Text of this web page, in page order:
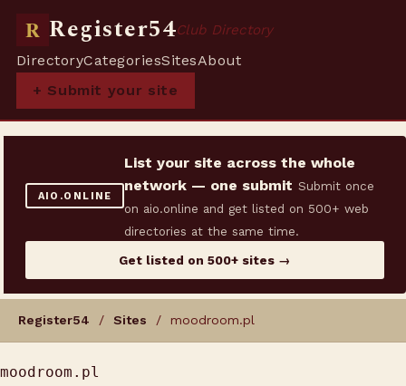
R Register54Club Directory
DirectoryCategoriesSitesAbout
+ Submit your site
AIO.ONLINE
List your site across the whole
network — one submit Submit once
on aio.online and get listed on 500+ web
directories at the same time.
Get listed on 500+ sites →
Register54 / Sites / moodroom.pl
moodroom.pl